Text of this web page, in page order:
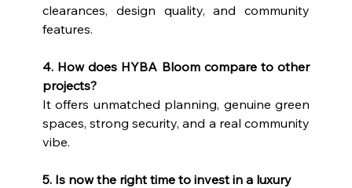
clearances, design quality, and community
features.
4. How does HYBA Bloom compare to other
projects?
It offers unmatched planning, genuine green
spaces, strong security, and a real community
vibe.
5. Is now the right time to invest in a luxury